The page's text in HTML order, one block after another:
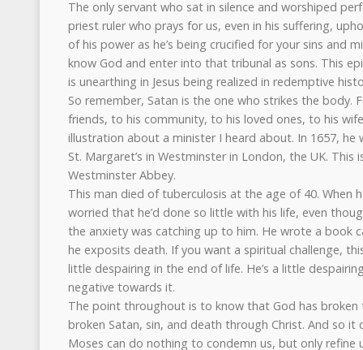
The only servant who sat in silence and worshiped
priest ruler who prays for us, even in his suffering,
of his power as he’s being crucified for your sins and
know God and enter into that tribunal as sons. This
is unearthing in Jesus being realized in redemptive
So remember, Satan is the one who strikes the body.
friends, to his community, to his loved ones, to his
illustration about a minister I heard about. In 1657,
St. Margaret’s in Westminster in London, the UK.
Westminster Abbey.
This man died of tuberculosis at the age of 40. When
worried that he’d done so little with his life, even
the anxiety was catching up to him. He wrote a book
he exposits death. If you want a spiritual challenge,
little despairing in the end of life. He’s a little
negative towards it.
The point throughout is to know that God has broken
broken Satan, sin, and death through Christ. And so it
Moses can do nothing to condemn us, but only refine